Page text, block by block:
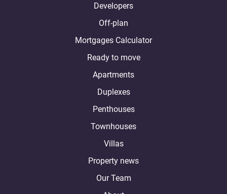
Developers
Off-plan
Mortgages Calculator
Ready to move
Apartments
Duplexes
Penthouses
Townhouses
Villas
Property news
Our Team